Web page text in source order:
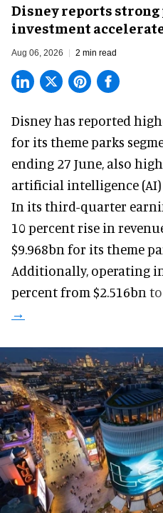
Disney reports strong
investment
Aug 06, 2026 2 min read
Disney has reported
for its theme parks
ending 27 June, also
artificial intelligence
In its third-quarter
10 percent rise in
$9.968bn for its theme
Additionally, operating
percent from $2.516bn to